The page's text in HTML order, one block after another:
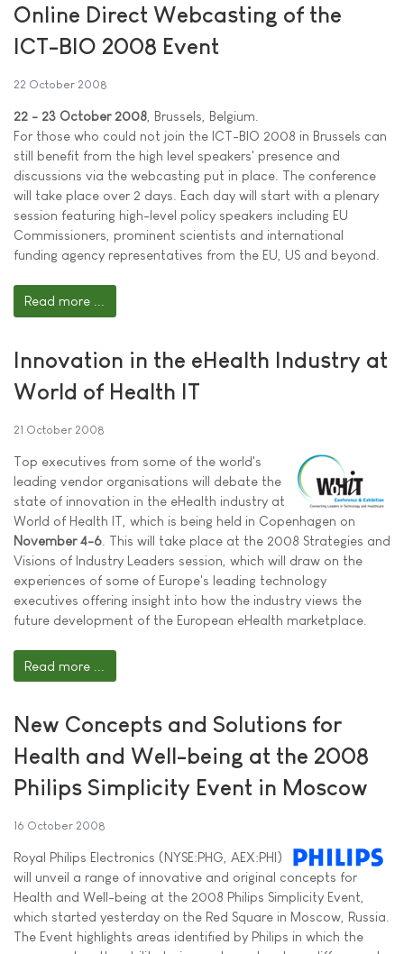
Online Direct Webcasting of the
ICT-BIO 2008 Event
22 October 2008
22 - 23 October 2008 , Brussels, Belgium.
For those who could not join the ICT-BIO 2008 in Brussels can
still benefit from the high level speakers' presence and
discussions via the webcasting put in place. The conference
will take place over 2 days. Each day will start with a plenary
session featuring high-level policy speakers including EU
Commissioners, prominent scientists and international
funding agency representatives from the EU, US and beyond.
Read more ...
Innovation in the eHealth Industry at
World of Health IT
21 October 2008
Top executives from some of the world's
leading vendor organisations will debate the
state of innovation in the eHealth industry at
World of Health IT, which is being held in Copenhagen on
November 4-6 . This will take place at the 2008 Strategies and
Visions of Industry Leaders session, which will draw on the
experiences of some of Europe's leading technology
executives offering insight into how the industry views the
future development of the European eHealth marketplace.
Read more ...
New Concepts and Solutions for
Health and Well-being at the 2008
Philips Simplicity Event in Moscow
16 October 2008
Royal Philips Electronics (NYSE:PHG, AEX:PHI)
will unveil a range of innovative and original concepts for
Health and Well-being at the 2008 Philips Simplicity Event,
which started yesterday on the Red Square in Moscow, Russia.
The Event highlights areas identified by Philips in which the